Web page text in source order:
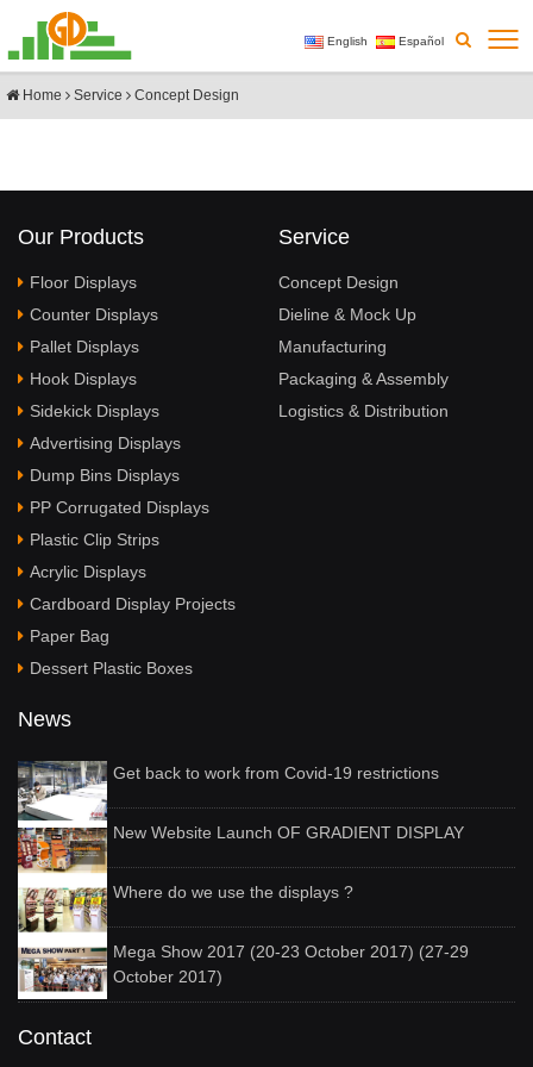
English Español
Home Service Concept Design
Our Products
Floor Displays
Counter Displays
Pallet Displays
Hook Displays
Sidekick Displays
Advertising Displays
Dump Bins Displays
PP Corrugated Displays
Plastic Clip Strips
Acrylic Displays
Cardboard Display Projects
Paper Bag
Dessert Plastic Boxes
Service
Concept Design
Dieline & Mock Up
Manufacturing
Packaging & Assembly
Logistics & Distribution
News
Get back to work from Covid-19 restrictions
New Website Launch OF GRADIENT DISPLAY
Where do we use the displays ?
Mega Show 2017 (20-23 October 2017) (27-29
October 2017)
Contact